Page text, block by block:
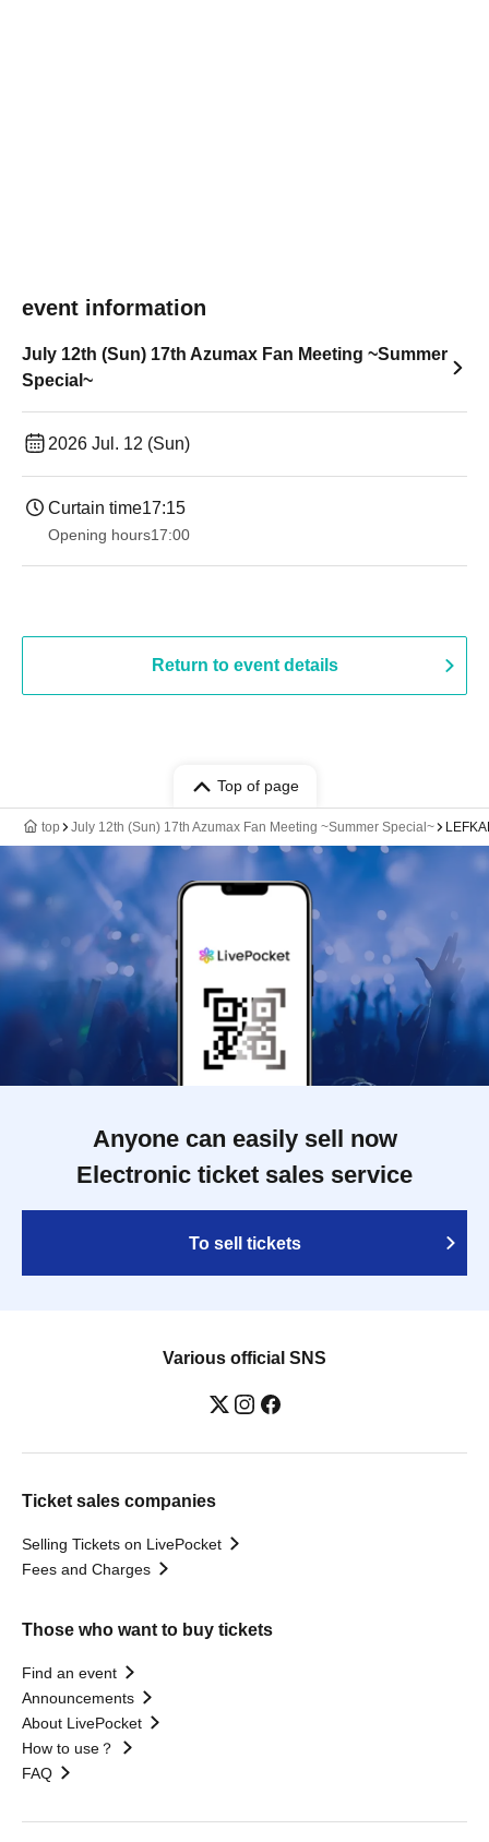
event information
July 12th (Sun) 17th Azumax Fan Meeting ~Summer
Special~
2026 Jul. 12 (Sun)
Curtain time17:15
Opening hours17:00
Return to event details
Top of page
top July 12th (Sun) 17th Azumax Fan Meeting ~Summer Special~
Anyone can easily sell now
Electronic ticket sales service
To sell tickets
Various official SNS
Ticket sales companies
Selling Tickets on LivePocket
Fees and Charges
Those who want to buy tickets
Find an event
Announcements
About LivePocket
How to use？
FAQ